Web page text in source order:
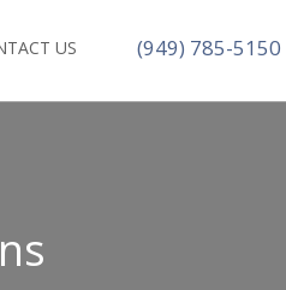
US (949) 785-5150